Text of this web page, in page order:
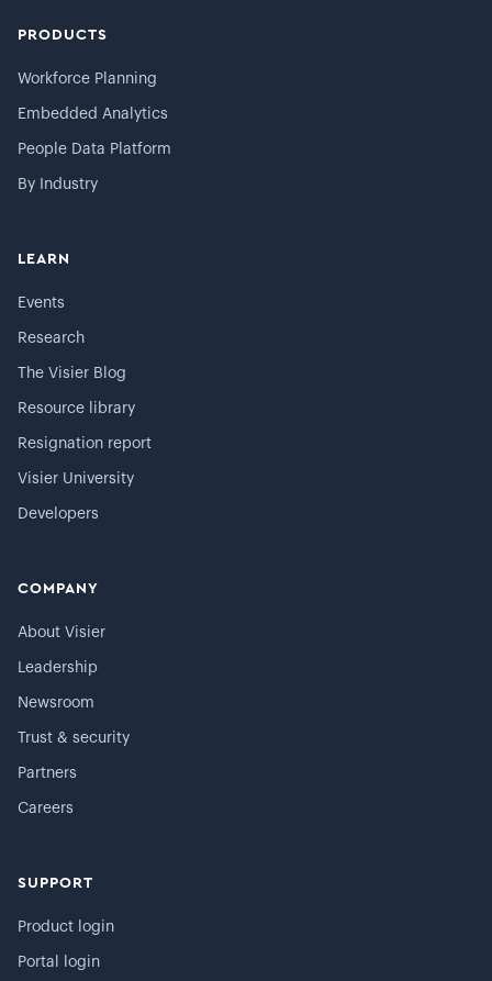
PRODUCTS
Workforce Planning
Embedded Analytics
People Data Platform
By Industry
LEARN
Events
Research
The Visier Blog
Resource library
Resignation report
Visier University
Developers
COMPANY
About Visier
Leadership
Newsroom
Trust & security
Partners
Careers
SUPPORT
Product login
Portal login